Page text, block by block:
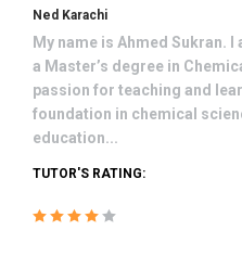
Ned Karachi
My name is Ahmed Sukran.
a Master’s degree in
passion for teaching and
foundation in chemical
education...
TUTOR'S RATING: